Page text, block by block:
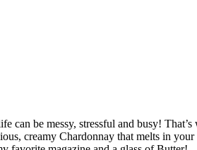
can be messy, stressful and busy!
creamy Chardonnay that melts in